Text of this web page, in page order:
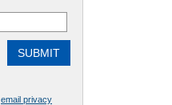
email privacy